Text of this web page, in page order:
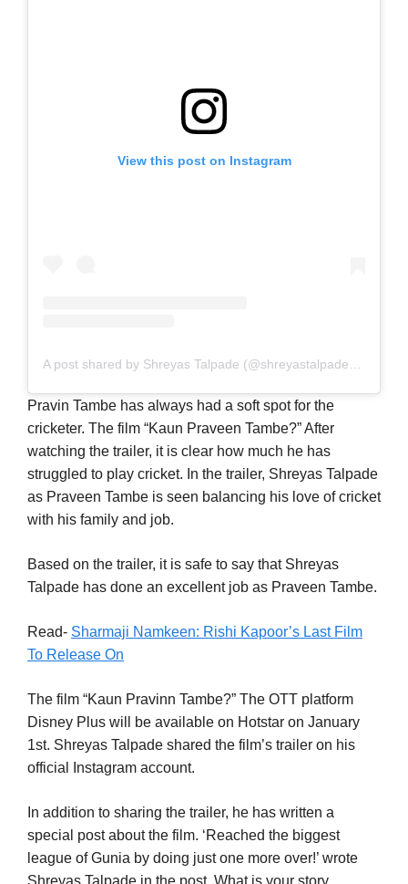
View this post on Instagram
Pravin Tambe has always had a soft spot for the
cricketer. The film “Kaun Praveen Tambe?” After
watching the trailer, it is clear how much he has
struggled to play cricket. In the trailer, Shreyas Talpade
as Praveen Tambe is seen balancing his love of cricket
with his family and job.
Based on the trailer, it is safe to say that Shreyas
Talpade has done an excellent job as Praveen Tambe.
Read- Sharmaji Namkeen: Rishi Kapoor’s Last Film
To Release On
The film “Kaun Pravinn Tambe?” The OTT platform
Disney Plus will be available on Hotstar on January
1st. Shreyas Talpade shared the film’s trailer on his
official Instagram account.
In addition to sharing the trailer, he has written a
special post about the film. ‘Reached the biggest
league of Gunia by doing just one more over!’ wrote
Shreyas Talpade in the post. What is your story,